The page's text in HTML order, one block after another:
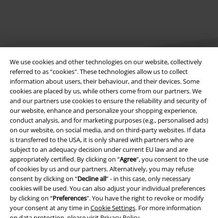
We use cookies and other technologies on our website, collectively
referred to as “cookies". These technologies allow us to collect
information about users, their behaviour, and their devices. Some
cookies are placed by us, while others come from our partners. We
and our partners use cookies to ensure the reliability and security of
our website, enhance and personalize your shopping experience,
conduct analysis, and for marketing purposes (e.g., personalised ads)
on our website, on social media, and on third-party websites. If data
is transferred to the USA, it is only shared with partners who are
subject to an adequacy decision under current EU law and are
appropriately certified. By clicking on “Agree", you consent to the use
of cookies by us and our partners. Alternatively, you may refuse
consent by clicking on “Decline all” - in this case, only necessary
cookies will be used. You can also adjust your individual preferences
by clicking on “Preferences". You have the right to revoke or modify
your consent at any time in Cookie Settings. For more information
Legal
Terms & Conditions
Imprint
Privacy Policy
Waste Disposal and Environmental Protection
Declaration of Conformity